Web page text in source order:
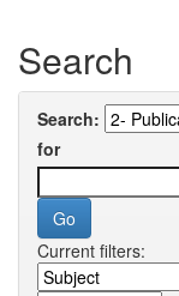
Search
Search:
for
Current filters: